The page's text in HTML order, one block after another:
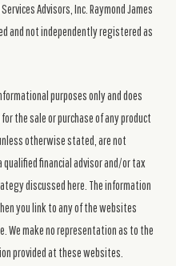
Advisors, Inc. Raymond James
and not independently registered as
purposes only and does
the sale or purchase of any product
otherwise stated, are not
financial advisor and/or tax
discussed here. The information
you link to any of the websites
We make no representation as to the
provided at these websites.